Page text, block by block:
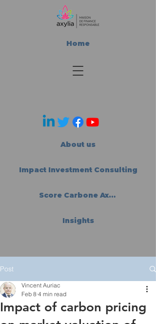
Home
About us
Impact Investment Consulting
Score Carbone Axylia®
Insights
Post
Impact of carbon pricing
Vincent Auriac
Feb 8 4 min read